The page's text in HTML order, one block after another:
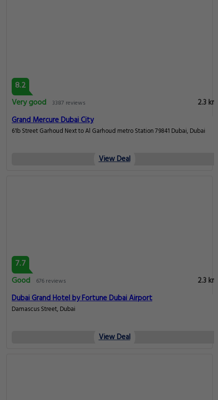
8.2
Very good
3387 reviews
2.3 km
Grand Mercure Dubai City
61b Street Garhoud Next to Al Garhoud metro Station 79841 Dubai, Dubai
View Deal
7.7
Good
676 reviews
2.3 km
Dubai Grand Hotel by Fortune Dubai Airport
Damascus Street, Dubai
View Deal